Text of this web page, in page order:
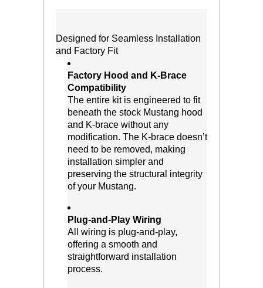
Designed for Seamless Installation
and Factory Fit
Factory Hood and K-Brace
Compatibility
The entire kit is engineered to fit
beneath the stock Mustang hood
and K-brace without any
modification. The K-brace doesn’t
need to be removed, making
installation simpler and
preserving the structural integrity
of your Mustang.
Plug-and-Play Wiring
All wiring is plug-and-play,
offering a smooth and
straightforward installation
process.